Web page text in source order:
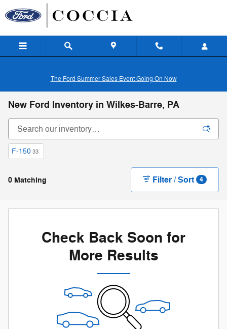
Skip to main content
The Ford Summer Sales Event Going On Now
New Ford Inventory in Wilkes-Barre, PA
F-150 33
0 Matching Filter / Sort 4
Check Back Soon for
More Results